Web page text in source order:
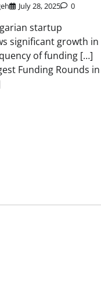
July 28, 2025 0
startup
significant growth in
of funding […]
Funding Rounds in